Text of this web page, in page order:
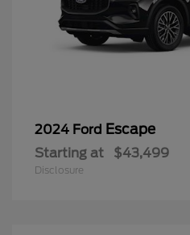
2024 Ford Escape
Starting at $43,499
Disclosure